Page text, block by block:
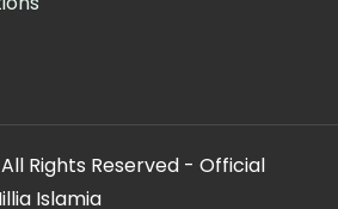
Rights Reserved - Official
Islamia